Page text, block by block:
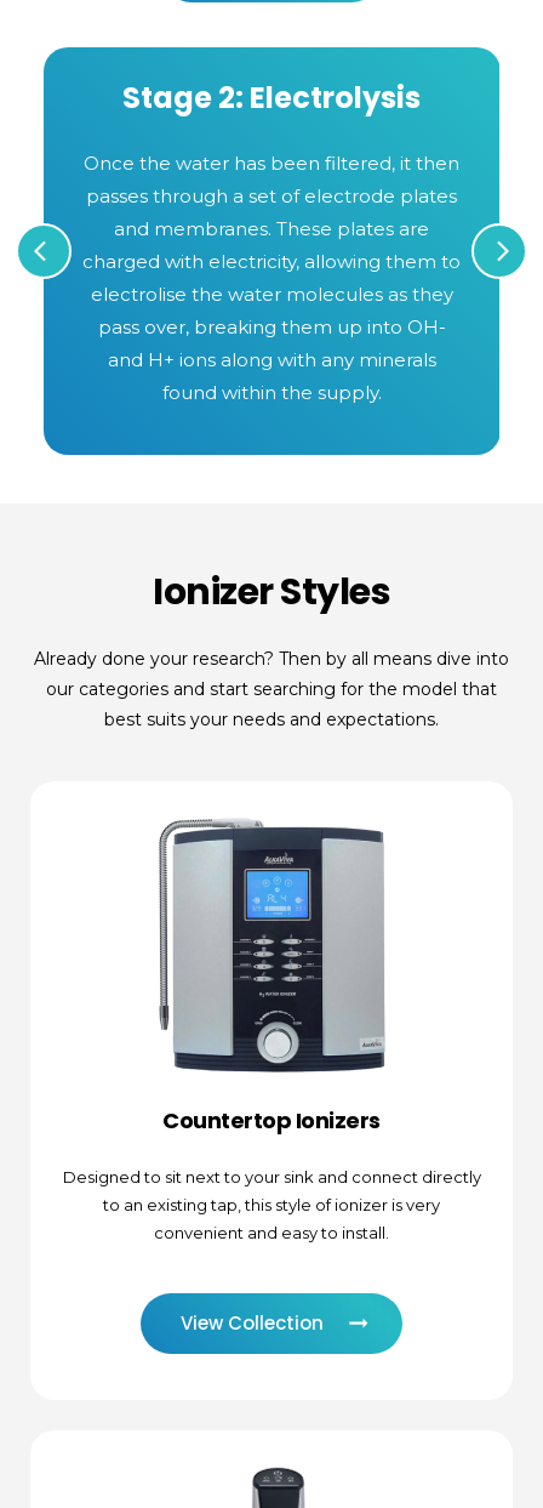
Stage 2: Electrolysis
Once the water has been filtered, it then
passes through a set of electrode plates
and membranes. These plates are
charged with electricity, allowing them to
electrolise the water molecules as they
pass over, breaking them up into OH-
and H+ ions along with any minerals
found within the supply.
Ionizer Styles
Already done your research? Then by all means dive into
our categories and start searching for the model that
best suits your needs and expectations.
Countertop Ionizers
Designed to sit next to your sink and connect directly
to an existing tap, this style of ionizer is very
convenient and easy to install.
View Collection